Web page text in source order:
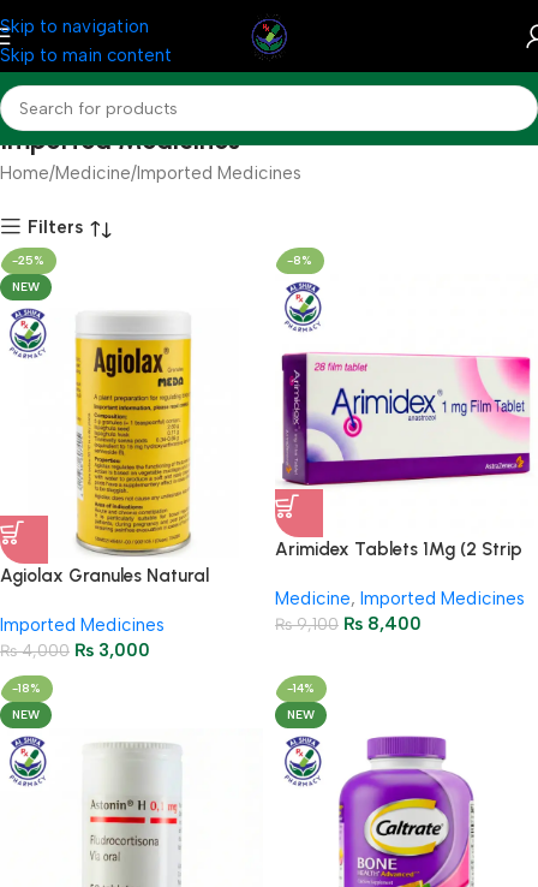
Skip to navigation
Skip to main content
Imported Medicines
Home Medicine Imported Medicines
Filters
-25%
NEW
Agiolax Granules Natural
Health
Imported Medicines
₨4,000 ₨ 3,000
-8%
Arimidex Tablets 1Mg (2 Strip
Medicine, Imported Medicines
₨9,100 ₨ 8,400
-18%
NEW
-14%
NEW